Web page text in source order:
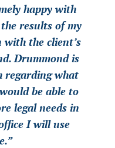
happy with
results of my
with the client’s
Drummond is
regarding what
be able to
legal needs in
I will use
happy with
results of my
with the client’s
Drummond is
regarding what
be able to
legal needs in
I will use
happy with
results of my
with the client’s
Drummond is
regarding what
be able to
legal needs in
I will use